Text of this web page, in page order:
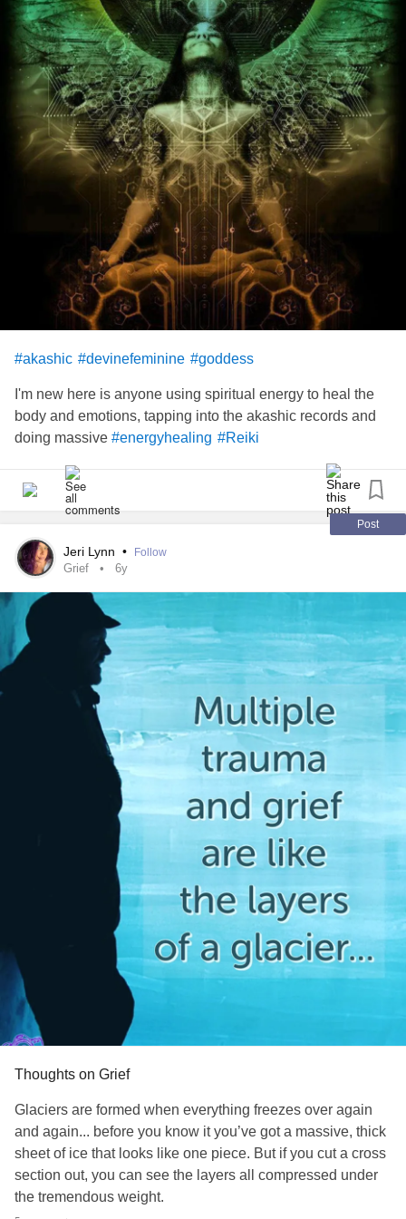
#akashic #devinefeminine #goddess
I'm new here is anyone using spiritual energy to heal the
body and emotions, tapping into the akashic records and
doing massive #energyhealing #Reiki
Post
Jeri Lynn • Follow
Grief 6y
Thoughts on Grief
Glaciers are formed when everything freezes over again
and again... before you know it you’ve got a massive, thick
sheet of ice that looks like one piece. But if you cut a cross
section out, you can see the layers all compressed under
the tremendous weight.